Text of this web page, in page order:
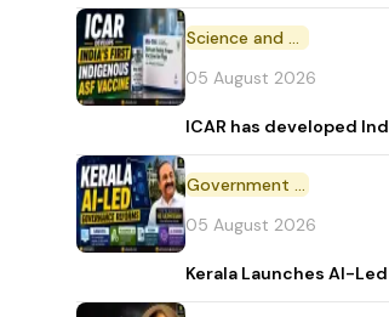
Science and Technology
05 August 2026
ICAR has developed
Government Initiative
05 August 2026
Kerala Launches AI-